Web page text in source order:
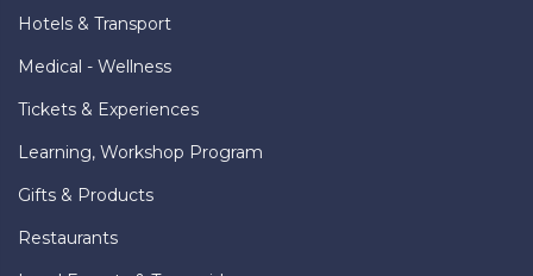
Hotels & Transport
Medical - Wellness
Tickets & Experiences
Learning, Workshop Program
Gifts & Products
Restaurants